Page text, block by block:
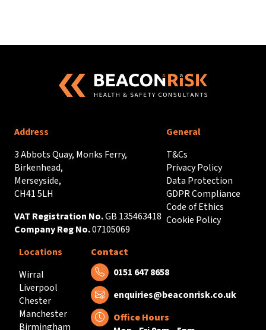
Address
3 Abbots Quay, Monks Ferry,
Birkenhead,
Merseyside,
CH41 5LH
VAT Registration No.GB 135463418
Company Reg No.07105069
General
T&Cs
Privacy Policy
Data Protection
GDPR Compliance
Code of Ethics
Cookie Policy
Locations
Wirral
Liverpool
Chester
Manchester
Birmingham
Contact
Tel:
0151 647 8658
Email:
enquiries@beaconrisk.co.uk
Office Hours